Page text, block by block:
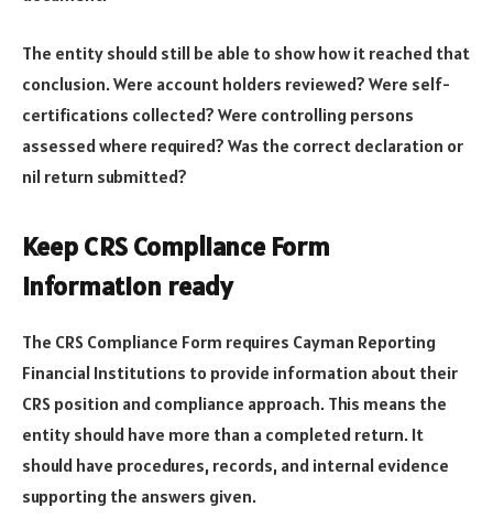
The entity should still be able to show how it reached that
conclusion. Were account holders reviewed? Were self-
certifications collected? Were controlling persons
assessed where required? Was the correct declaration or
nil return submitted?
Keep CRS Compliance Form
information ready
The CRS Compliance Form requires Cayman Reporting
Financial Institutions to provide information about their
CRS position and compliance approach. This means the
entity should have more than a completed return. It
should have procedures, records, and internal evidence
supporting the answers given.